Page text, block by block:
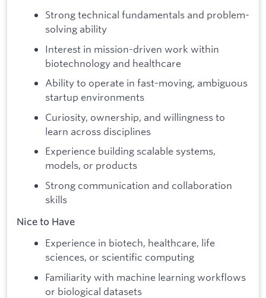
Strong technical fundamentals and problem-
solving ability
Interest in mission-driven work within
biotechnology and healthcare
Ability to operate in fast-moving, ambiguous
startup environments
Curiosity, ownership, and willingness to
learn across disciplines
Experience building scalable systems,
models, or products
Strong communication and collaboration
skills
Nice to Have
Experience in biotech, healthcare, life
sciences, or scientific computing
Familiarity with machine learning workflows
or biological datasets